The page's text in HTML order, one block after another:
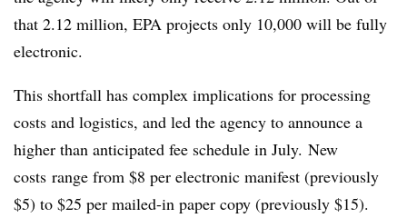
that 2.12 million, EPA projects only 10,000 will be fully
electronic.
This shortfall has complex implications for processing
costs and logistics, and led the agency to announce a
higher than anticipated fee schedule in July. New
costs range from $8 per electronic manifest (previously
$5) to $25 per mailed-in paper copy (previously $15).